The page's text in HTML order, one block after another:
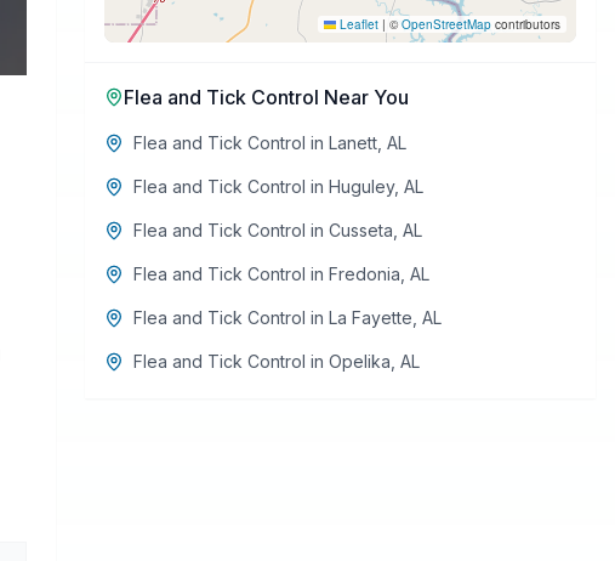
Leaflet | ©OpenStreetMapcontributors
Flea and Tick Control Near You
Flea and Tick Control in Lanett, AL
Flea and Tick Control in Huguley, AL
Flea and Tick Control in Cusseta AL
Flea and Tick Control in Fredonia AL
Flea and Tick Control in La Fayette AL
Flea and Tick Control in Opelika AL